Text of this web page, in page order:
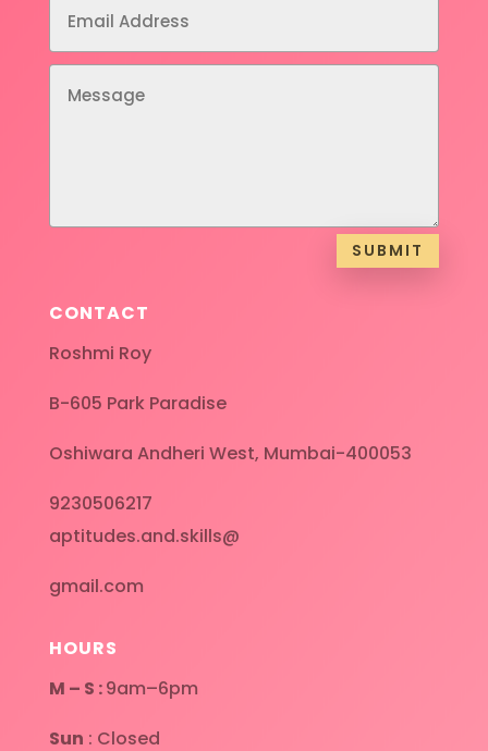
SUBMIT
CONTACT
Roshmi Roy
B-605 Park Paradise
Oshiwara Andheri West, Mumbai-400053
9230506217
aptitudes.and.skills@
gmail.com
HOURS
M – S :9am–6pm
Sun : Closed